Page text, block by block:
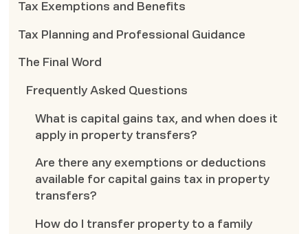
Tax Exemptions and Benefits
Tax Planning and Professional Guidance
The Final Word
Frequently Asked Questions
What is capital gains tax, and when does it
apply in property transfers?
Are there any exemptions or deductions
available for capital gains tax in property
transfers?
How do I transfer property to a family